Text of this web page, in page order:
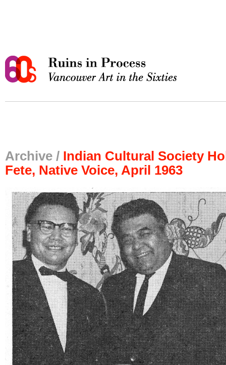
Archive / Indian Cultural Society
Fete, Native Voice, April 1963